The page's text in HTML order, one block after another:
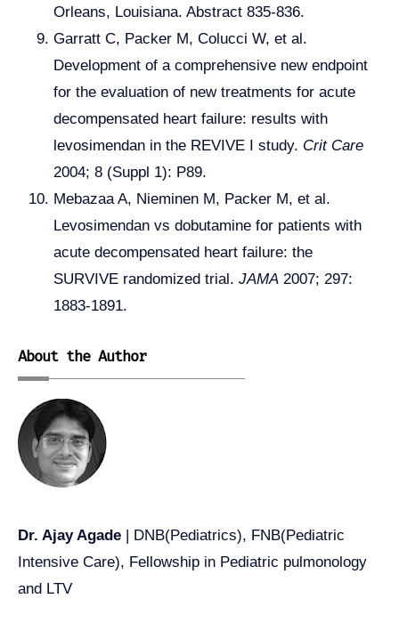
Orleans, Louisiana. Abstract 835-836.
Garratt C, Packer M, Colucci W, et al.
Development of a comprehensive new endpoint
for the evaluation of new treatments for acute
decompensated heart failure: results with
levosimendan in the REVIVE I study. Crit Care
2004; 8 (Suppl 1): P89.
Mebazaa A, Nieminen M, Packer M, et al.
Levosimendan vs dobutamine for patients with
acute decompensated heart failure: the
SURVIVE randomized trial. JAMA 2007; 297:
1883-1891.
About the Author
Dr. Ajay Agade | DNB(Pediatrics), FNB(Pediatric
Intensive Care), Fellowship in Pediatric pulmonology
and LTV